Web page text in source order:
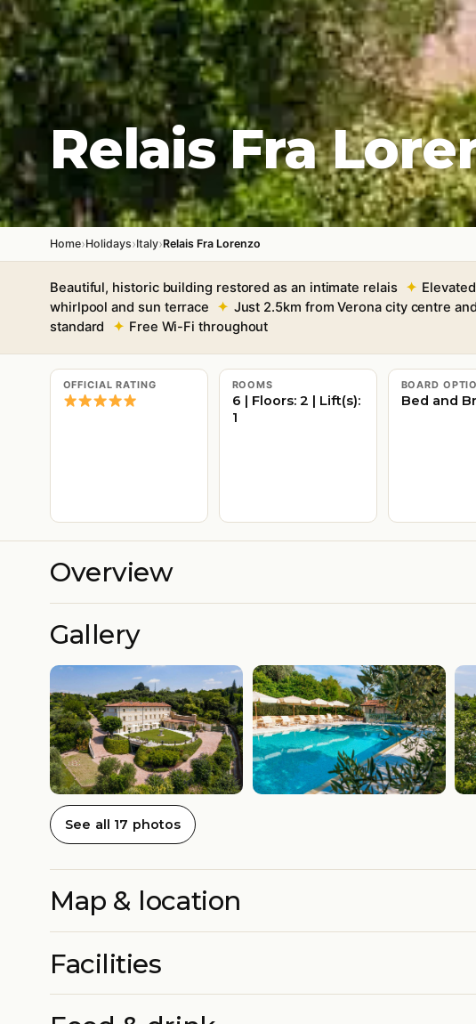
Relais Fra
Home›Holidays›Italy›Relais Fra Lorenzo
Beautiful, historic building restored as an intimate relais
whirlpool and sun terrace
Just 2.5km from Verona city centre
standard
Free Wi-Fi throughout
OFFICIAL RATING ROOMS
6 | Floors: 2 | Lift(s):
1
BOARD
Bed and
Overview
Gallery
See all 17 photos
Map & location
Facilities